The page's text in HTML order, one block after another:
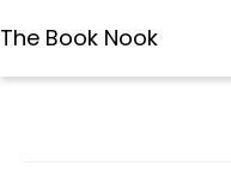
The Book Nook